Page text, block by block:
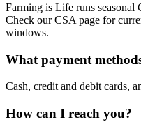
Farming is Life runs seasonal
Check our CSA page for
windows.
What payment
Cash, credit and debit cards,
How can I reach you?